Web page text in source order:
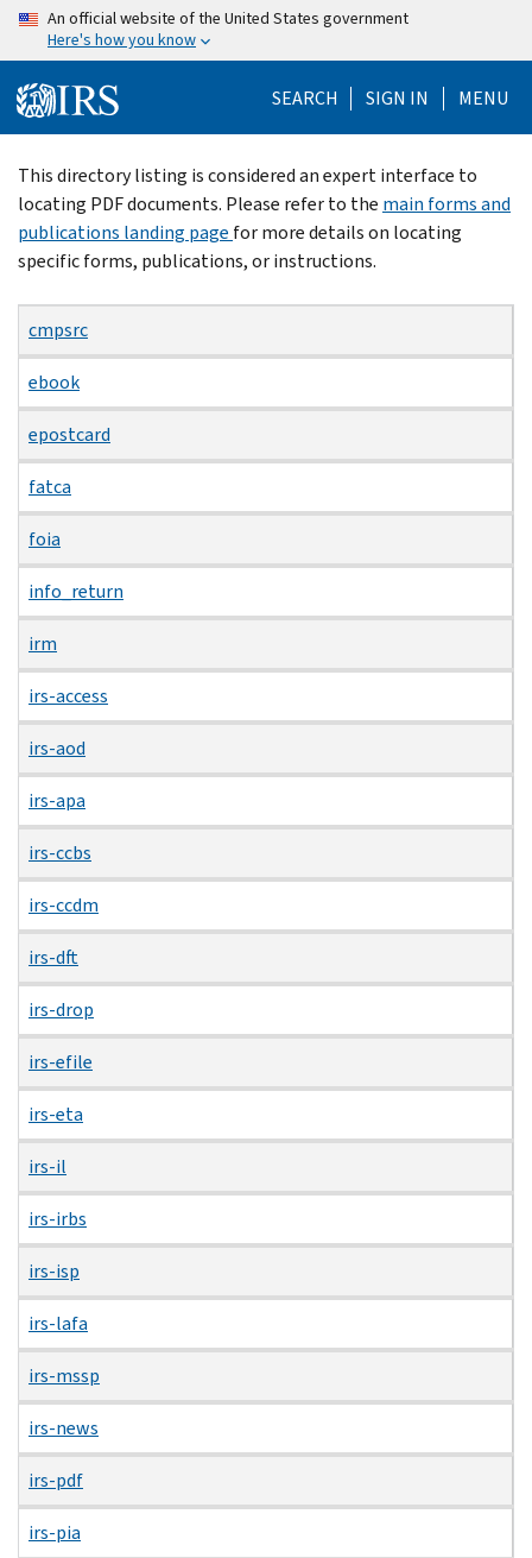
Skip
content
An official website of the United States government
Here's how you know
SEARCH SIGN IN MENU
Beginning
of
main
content
This directory listing is considered an expert interface to
locating PDF documents. Please refer to the main forms and
publications landing page for more details on locating
specific forms, publications, or instructions.
cmpsrc
ebook
epostcard
fatca
foia
info_return
irm
irs-access
irs-aod
irs-apa
irs-ccbs
irs-ccdm
irs-dft
irs-drop
irs-efile
irs-eta
irs-il
irs-irbs
irs-isp
irs-lafa
irs-mssp
irs-news
irs-pdf
irs-pia